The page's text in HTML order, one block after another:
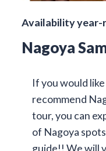
Availability year-
Nagoya
If you would
recommend
tour, you can
of Nagoya
guide!! We will